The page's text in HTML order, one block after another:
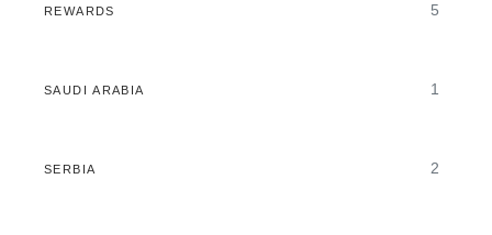
REWARDS 5
SAUDI ARABIA 1
SERBIA 2